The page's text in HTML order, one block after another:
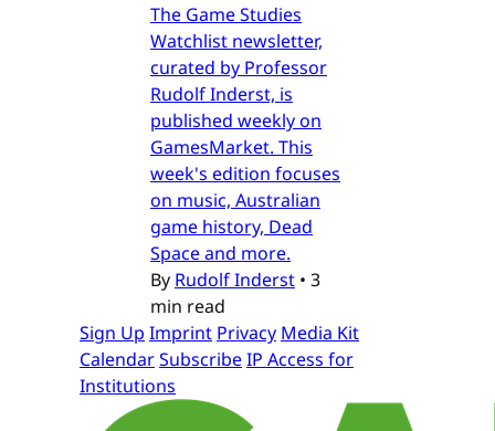
The Game Studies
Watchlist newsletter,
curated by Professor
Rudolf Inderst, is
published weekly on
GamesMarket. This
week's edition focuses
on music, Australian
game history, Dead
Space and more.
By Rudolf Inderst • 3
min read
Sign Up Imprint Privacy Media Kit
CalendarSubscribeIP Access for
Institutions